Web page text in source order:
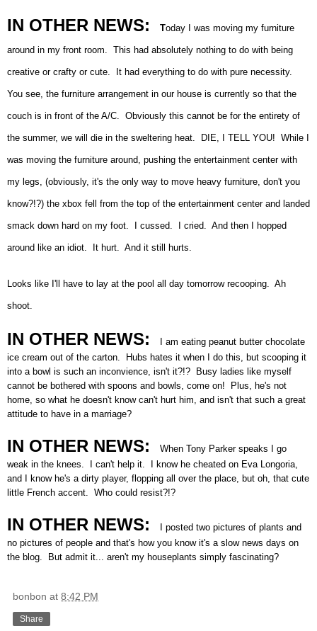
IN OTHER NEWS: Today I was moving my furniture
around in my front room. This had absolutely nothing to do with being
creative or crafty or cute. It had everything to do with pure necessity.
You see, the furniture arrangement in our house is currently so that the
couch is in front of the A/C. Obviously this cannot be for the entirety of
the summer, we will die in the sweltering heat. DIE, I TELL YOU! While I
was moving the furniture around, pushing the entertainment center with
my legs, (obviously, it's the only way to move heavy furniture, don't you
know?!?) the xbox fell from the top of the entertainment center and landed
smack down hard on my foot. I cussed. I cried. And then I hopped
around like an idiot. It hurt. And it still hurts.
Looks like I'll have to lay at the pool all day tomorrow recooping. Ah
shoot.
IN OTHER NEWS:
I am eating peanut butter chocolate
ice cream out of the carton. Hubs hates it when I do this, but scooping it
into a bowl is such an inconvience, isn't it?!? Busy ladies like myself
cannot be bothered with spoons and bowls, come on! Plus, he's not
home, so what he doesn't know can't hurt him, and isn't that such a great
attitude to have in a marriage?
IN OTHER NEWS:
When Tony Parker speaks I go
weak in the knees. I can't help it. I know he cheated on Eva Longoria,
and I know he's a dirty player, flopping all over the place, but oh, that cute
little French accent. Who could resist?!?
IN OTHER NEWS:
I posted two pictures of plants and
no pictures of people and that's how you know it's a slow news days on
the blog. But admit it... aren't my houseplants simply fascinating?
bonbon at 8:42 PM
Share